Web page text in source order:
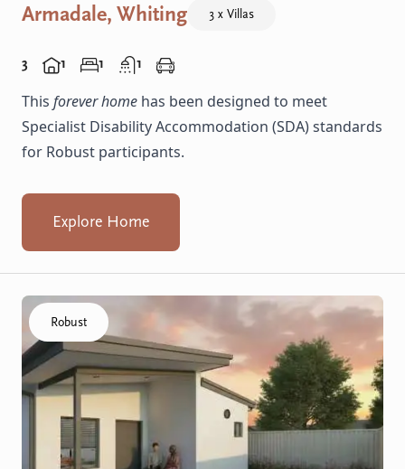
Armadale, Whiting 3 x Villas
3 1 1 1
This forever home has been designed to meet
Specialist Disability Accommodation (SDA) standards
for Robust participants.
Explore Home
Click to visit the Balga, Lancing - Villas home
Robust